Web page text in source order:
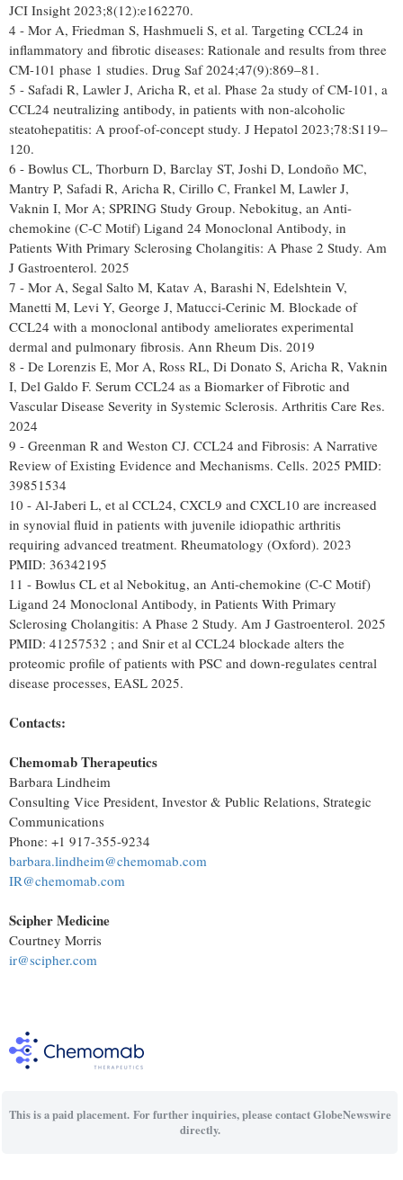
JCI Insight 2023;8(12):e162270.
4 - Mor A, Friedman S, Hashmueli S, et al. Targeting CCL24 in
inflammatory and fibrotic diseases: Rationale and results from three
CM-101 phase 1 studies. Drug Saf 2024;47(9):869–81.
5 - Safadi R, Lawler J, Aricha R, et al. Phase 2a study of CM-101, a
CCL24 neutralizing antibody, in patients with non-alcoholic
steatohepatitis: A proof-of-concept study. J Hepatol 2023;78:S119–
120.
6 - Bowlus CL, Thorburn D, Barclay ST, Joshi D, Londoño MC,
Mantry P, Safadi R, Aricha R, Cirillo C, Frankel M, Lawler J,
Vaknin I, Mor A; SPRING Study Group. Nebokitug, an Anti-
chemokine (C-C Motif) Ligand 24 Monoclonal Antibody, in
Patients With Primary Sclerosing Cholangitis: A Phase 2 Study. Am
J Gastroenterol. 2025
7 - Mor A, Segal Salto M, Katav A, Barashi N, Edelshtein V,
Manetti M, Levi Y, George J, Matucci-Cerinic M. Blockade of
CCL24 with a monoclonal antibody ameliorates experimental
dermal and pulmonary fibrosis. Ann Rheum Dis. 2019
8 - De Lorenzis E, Mor A, Ross RL, Di Donato S, Aricha R, Vaknin
I, Del Galdo F. Serum CCL24 as a Biomarker of Fibrotic and
Vascular Disease Severity in Systemic Sclerosis. Arthritis Care Res.
2024
9 - Greenman R and Weston CJ. CCL24 and Fibrosis: A Narrative
Review of Existing Evidence and Mechanisms. Cells. 2025 PMID:
39851534
10 - Al-Jaberi L, et al CCL24, CXCL9 and CXCL10 are increased
in synovial fluid in patients with juvenile idiopathic arthritis
requiring advanced treatment. Rheumatology (Oxford). 2023
PMID: 36342195
11 - Bowlus CL et al Nebokitug, an Anti-chemokine (C-C Motif)
Ligand 24 Monoclonal Antibody, in Patients With Primary
Sclerosing Cholangitis: A Phase 2 Study. Am J Gastroenterol. 2025
PMID: 41257532 ; and Snir et al CCL24 blockade alters the
proteomic profile of patients with PSC and down-regulates central
disease processes, EASL 2025.
Contacts:
ChemomabTherapeutics
Barbara Lindheim
Consulting Vice President, Investor & Public Relations, Strategic
Communications
Phone: +1 917-355-9234
barbara.lindheim@chemomab.com
IR@chemomab.com
Scipher Medicine
Courtney Morris
ir@scipher.com
This is a paid placement. For further inquiries, please contact GlobeNewswire
directly.